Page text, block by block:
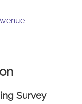
Survey